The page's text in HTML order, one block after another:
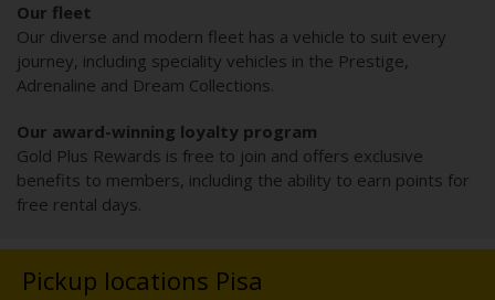
Our fleet
Our diverse and modern fleet has a vehicle to suit every
journey, including speciality vehicles in the Prestige,
Adrenaline and Dream Collections.
Our award-winning loyalty program
Gold Plus Rewards is free to join and offers exclusive
benefits to members, including the ability to earn points for
free rental days.
Pickup locations Pisa